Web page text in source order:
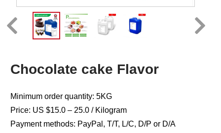
Chocolate cake Flavor
Minimum order quantity: 5KG
Price: US $15.0 – 25.0 / Kilogram
Payment methods: PayPal, T/T, L/C, D/P or D/A